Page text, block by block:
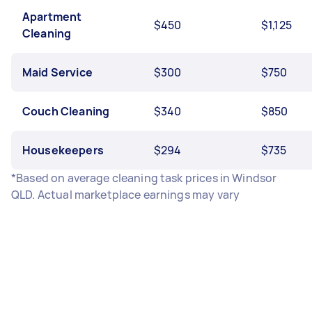
Apartment
Cleaning
$450 $1,125
Maid Service $300 $750
Couch Cleaning $340 $850
Housekeepers $294
$735
*Based on average cleaning task prices in Windsor
QLD. Actual marketplace earnings may vary